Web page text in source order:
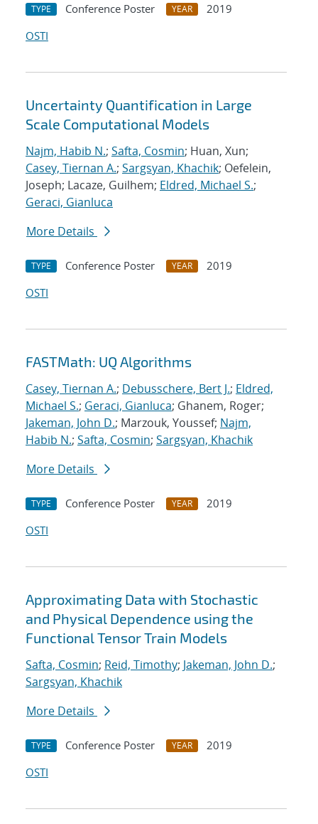
TYPE Conference Poster YEAR
2019
OSTI
Uncertainty Quantification in Large
Scale Computational Models
Najm, Habib N.; Safta, Cosmin; Huan, Xun;
Casey, Tiernan A.; Sargsyan, Khachik; Oefelein,
Joseph; Lacaze, Guilhem; Eldred, Michael S.;
Geraci, Gianluca
More Details
TYPE Conference Poster YEAR
2019
OSTI
FASTMath: UQ Algorithms
Casey, Tiernan A.; Debusschere, Bert J.; Eldred,
Michael S.; Geraci, Gianluca; Ghanem, Roger;
Jakeman, John D.; Marzouk, Youssef; Najm,
Habib N.; Safta, Cosmin; Sargsyan, Khachik
More Details
TYPE Conference Poster YEAR
2019
OSTI
Approximating Data with Stochastic
and Physical Dependence using the
Functional Tensor Train Models
Safta, Cosmin; Reid, Timothy; Jakeman, John D.;
Sargsyan, Khachik
More Details
TYPE Conference Poster YEAR
2019
OSTI